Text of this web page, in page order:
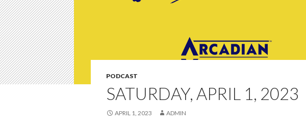
PODCAST
SATURDAY, APRIL 1, 2023
APRIL 1, 2023 ADMIN